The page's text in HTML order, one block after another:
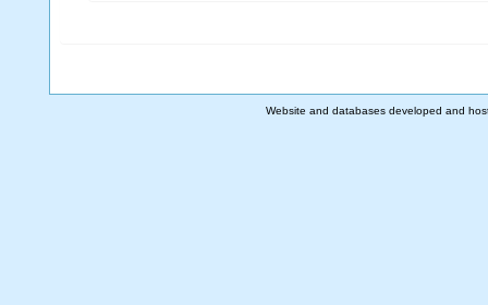
Website and databases developed and